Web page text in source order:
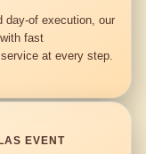
day-of execution, our
fast
at every step.
EVENT